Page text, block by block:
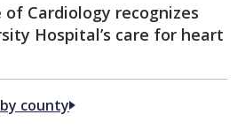
Cardiology recognizes
Hospital’s care for heart
county